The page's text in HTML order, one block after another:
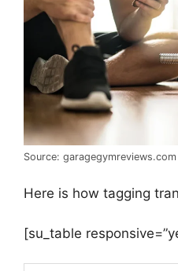
Source: garagegymreviews.com
Here is how tagging
[su_table